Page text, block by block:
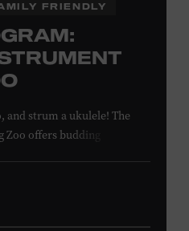
FRIENDLY
and strum a ukulele! The
offers budding
as you try your hand at all
ages. Taylor Swift
with Museum admission.